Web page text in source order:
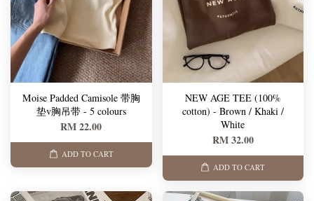
Moise Padded Camisole 带胸
垫v胸吊带 - 5 colours
RM 22.00
ADD TO CART
NEW AGE TEE (100%
cotton) - Brown / Khaki /
White
RM 32.00
ADD TO CART